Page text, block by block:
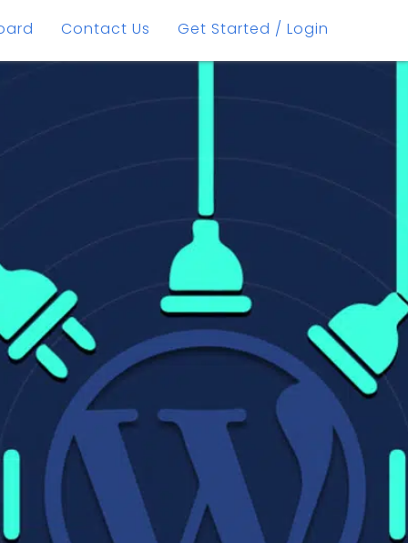
Contact Us Get Started / Login